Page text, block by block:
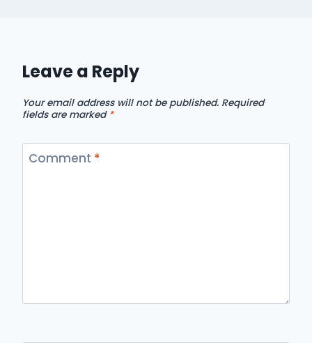
Leave a Reply
Your email address will not be published. Required
fields are marked *
Comment *